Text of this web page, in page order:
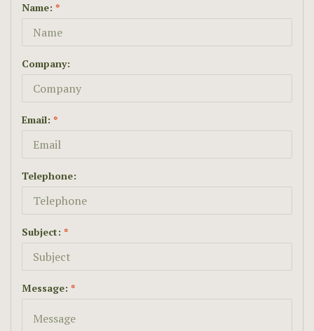
Name: *
Company:
Email: *
Telephone:
Subject: *
Message: *